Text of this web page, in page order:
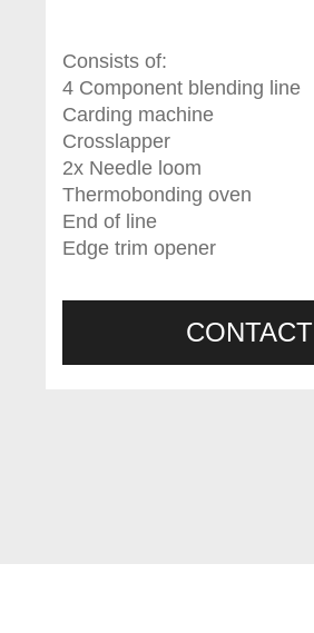
Consists of:
4 Component blending line
Carding machine
Crosslapper
2x Needle loom
Thermobonding oven
End of line
Edge trim opener
CONTACT